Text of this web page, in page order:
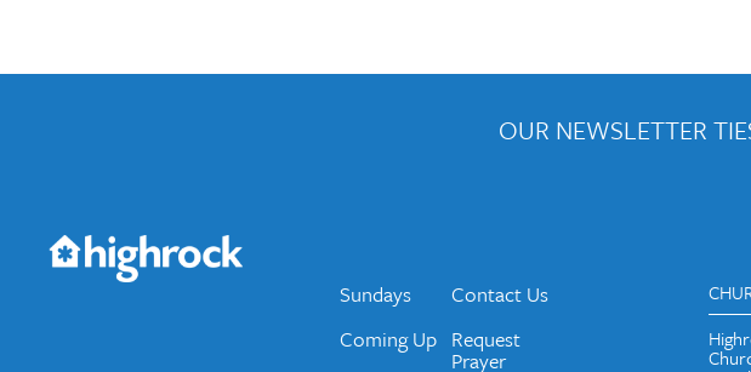
OUR NEWSLETTER
Would you like to be on our email list? We send out weekly emails and
Sundays
Coming Up
Contact Us
Request
Prayer